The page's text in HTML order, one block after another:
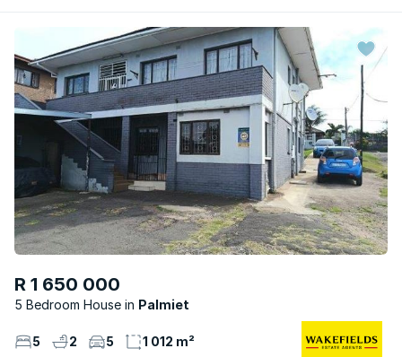
R 1 650 000
5 Bedroom House Palmiet
5 2 5 1 012 m²